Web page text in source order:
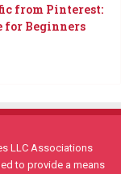
from Pinterest:
for Beginners
LLC Associations
to provide a means